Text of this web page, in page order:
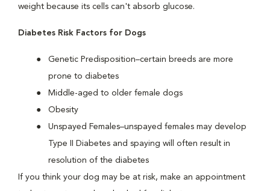
weight because its cells can't absorb glucose.
Diabetes Risk Factors for Dogs
Genetic Predisposition–certain breeds are more
prone to diabetes
Middle-aged to older female dogs
Obesity
Unspayed Females–unspayed females may develop
Type II Diabetes and spaying will often result in
resolution of the diabetes
If you think your dog may be at risk, make an appointment